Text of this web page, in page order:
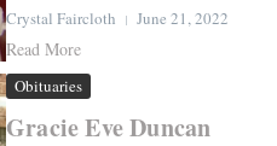
Crystal Faircloth June 21, 2022
Read More
Obituaries
Gracie Eve Duncan